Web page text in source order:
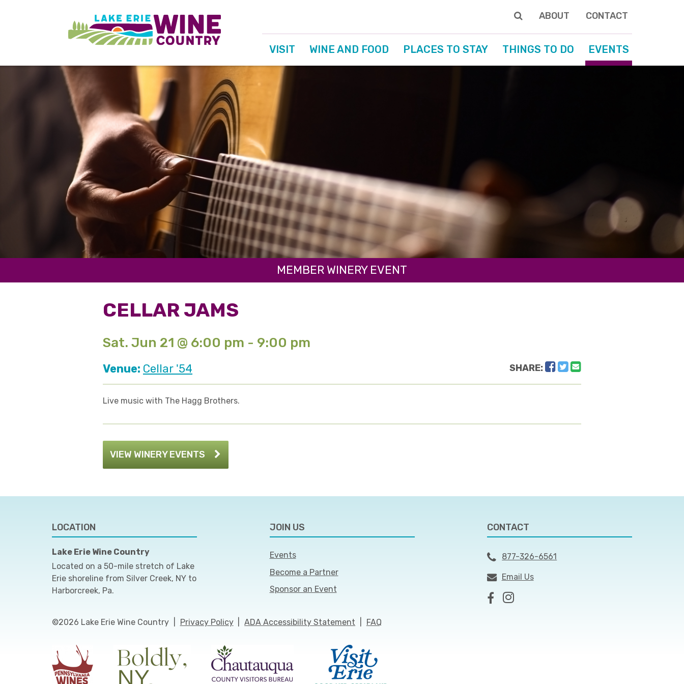
ABOUT CONTACT
VISIT WINE AND FOOD PLACES TO STAY THINGS TO DO EVENTS
MEMBER WINERY EVENT
CELLAR JAMS
Sat. Jun 21 @ 6:00 pm - 9:00 pm
Venue: Cellar '54 SHARE: Facebook
Twitter
Live music with The Hagg Brothers.
VIEW WINERY EVENTS
LOCATION
Lake Erie Wine Country
Located on a 50-mile stretch of Lake
Erie shoreline from Silver Creek, NY to
Harborcreek, Pa.
JOIN US
Events
Become a Partner
Sponsor an Event
CONTACT
877-326-6561
Email Us
©2026 Lake Erie Wine Country Privacy Policy ADA Accessibility Statement FAQ